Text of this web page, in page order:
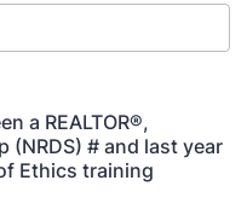
a REALTOR®,
(NRDS) # and last year
Ethics training